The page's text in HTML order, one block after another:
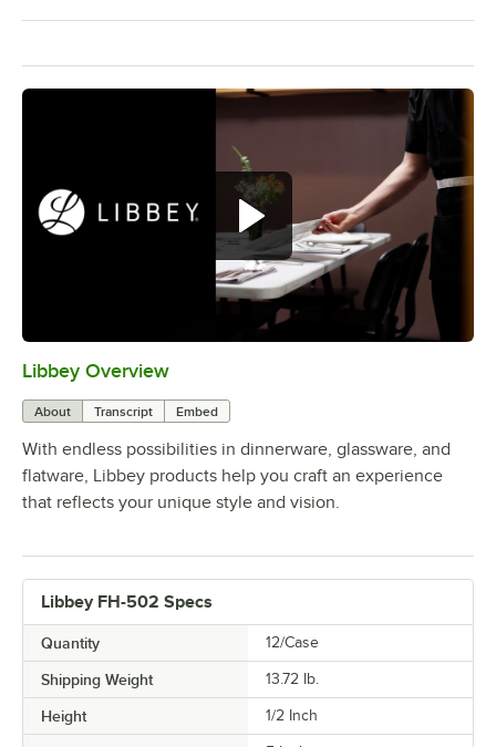
Libbey Overview
About Transcript Embed
With endless possibilities in dinnerware, glassware, and
flatware, Libbey products help you craft an experience
that reflects your unique style and vision.
Libbey FH-502 Specs
Quantity 12/Case
Shipping Weight 13.72 lb.
Height 1/2 Inch